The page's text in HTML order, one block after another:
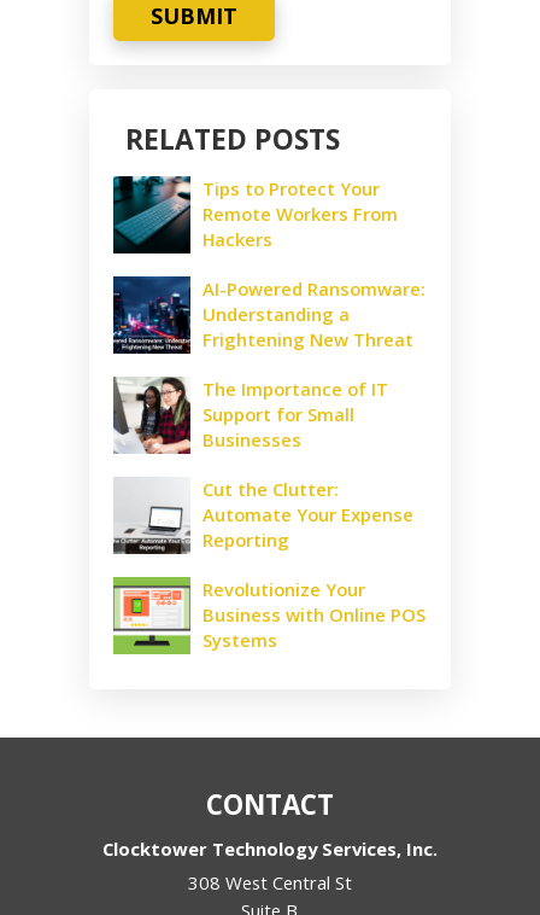
SUBMIT
RELATED POSTS
Tips to Protect Your
Remote Workers From
Hackers
AI-Powered Ransomware:
Understanding a
Frightening New Threat
The Importance of IT
Support for Small
Businesses
Cut the Clutter:
Automate Your Expense
Reporting
Revolutionize Your
Business with Online POS
Systems
CONTACT
Clocktower Technology Services, Inc.
308 West Central St